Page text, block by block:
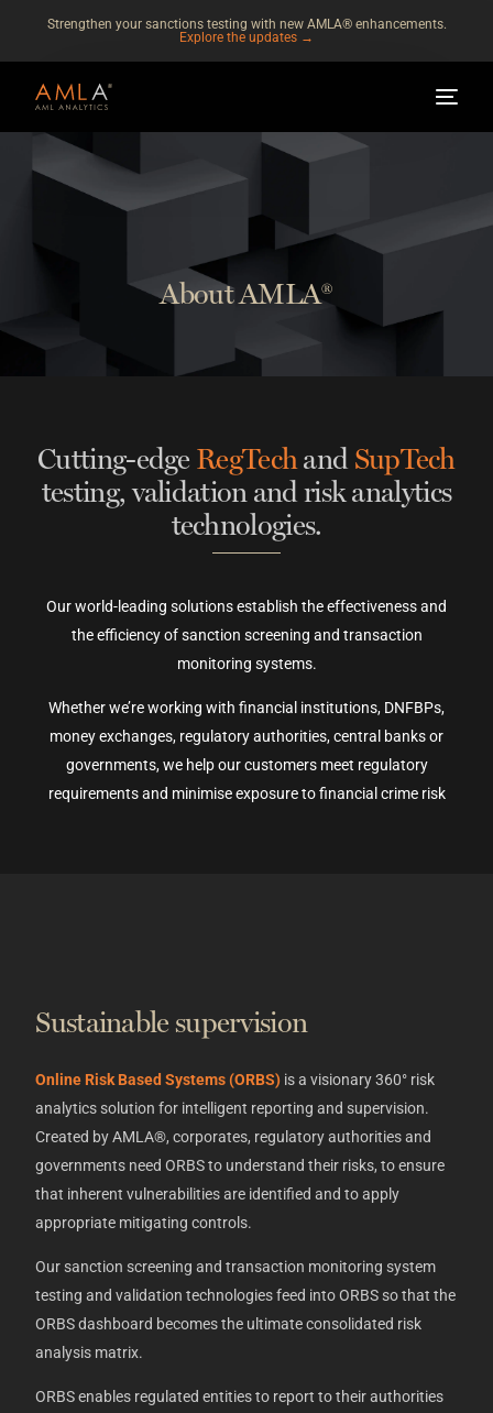
Strengthen your sanctions testing with new AMLA® enhancements.
Explore the updates →
About AMLA®
Cutting-edge RegTech and SupTech
testing, validation and risk analytics
technologies.
Our world-leading solutions establish the effectiveness and
the efficiency of sanction screening and transaction
monitoring systems.
Whether we’re working with financial institutions, DNFBPs,
money exchanges, regulatory authorities, central banks or
governments, we help our customers meet regulatory
requirements and minimise exposure to financial crime risk
Sustainable supervision
Online Risk Based Systems (ORBS) is a visionary 360° risk
analytics solution for intelligent reporting and supervision.
Created by AMLA®, corporates, regulatory authorities and
governments need ORBS to understand their risks, to ensure
that inherent vulnerabilities are identified and to apply
appropriate mitigating controls.
Our sanction screening and transaction monitoring system
testing and validation technologies feed into ORBS so that the
ORBS dashboard becomes the ultimate consolidated risk
analysis matrix.
ORBS enables regulated entities to report to their authorities